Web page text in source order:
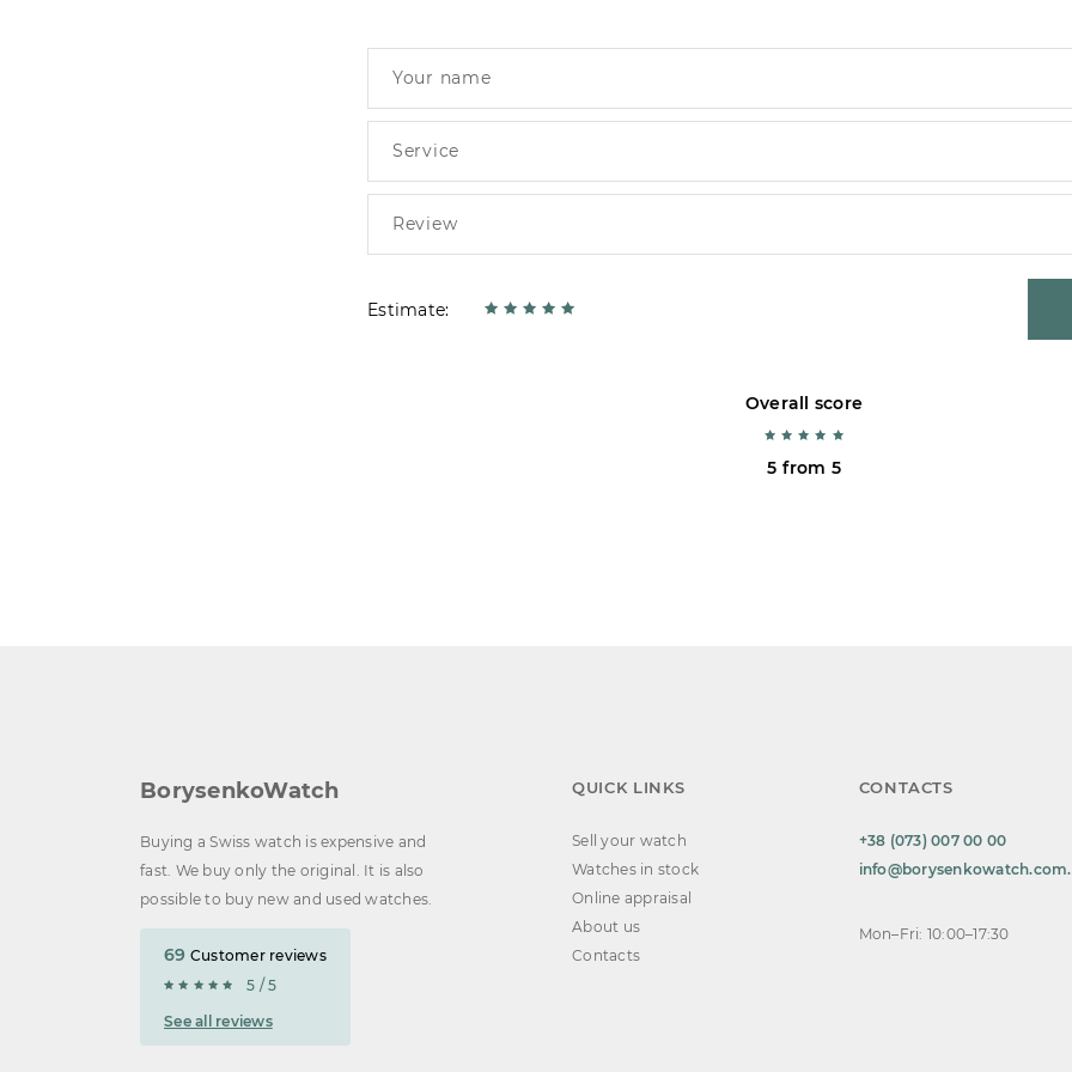
Estimate:
Overall score
5 from 5
BorysenkoWatch
Buying a Swiss watch is expensive and
fast. We buy only the original. It is also
possible to buy new and used watches.
69 Customer reviews
5 / 5
See all reviews
QUICK LINKS
Sell your watch
Watches in stock
Online appraisal
About us
Contacts
CONTACTS
+38 (073) 007 00 00
Mon–Fri: 10:00–17:30